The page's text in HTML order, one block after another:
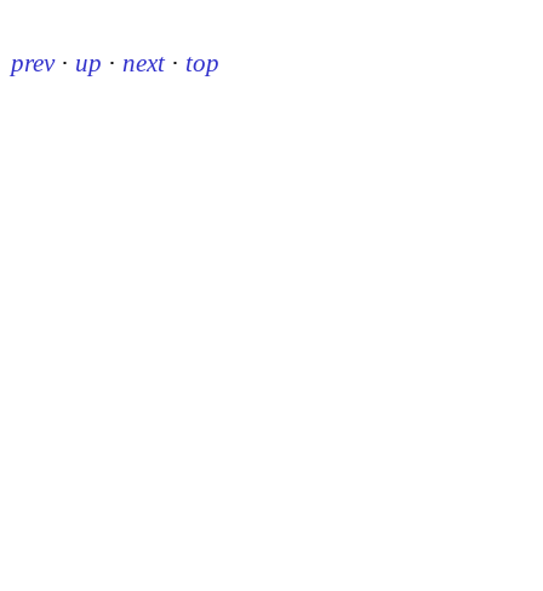
prev · up · next · top